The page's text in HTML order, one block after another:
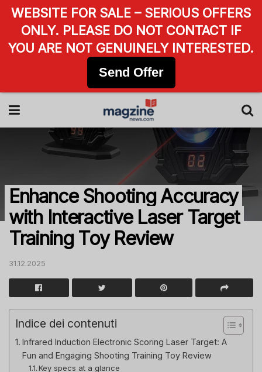
Enhance Shooting Accuracy
with Interactive Laser Target
Training Toy Review
31.12.2025
Indice dei contenuti
Infrared Induction Electronic Scoring Laser Target: A
Fun and Engaging Shooting Training Toy Review
Key specs at a glance
WEBSITE FOR SALE – SERIOUS OFFERS
ONLY. PLEASE DO NOT CONTACT IF
YOU ARE NOT GENUINELY INTERESTED.
Send Offer